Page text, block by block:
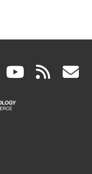
linkedin
(link
is
(link rss